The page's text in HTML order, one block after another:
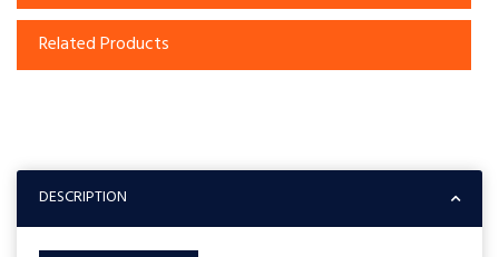
Related Products
DESCRIPTION